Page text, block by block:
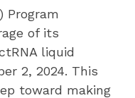
Program
of its
liquid
2, 2024. This
toward making